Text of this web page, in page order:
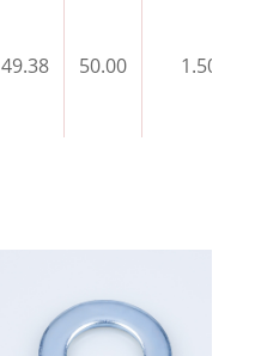
49.38 50.00 1.50